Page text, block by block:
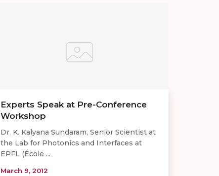
Experts Speak at Pre-Conference
Workshop
Dr. K. Kalyana Sundaram, Senior Scientist at
the Lab for Photonics and Interfaces at
EPFL (École ...
March 9, 2012